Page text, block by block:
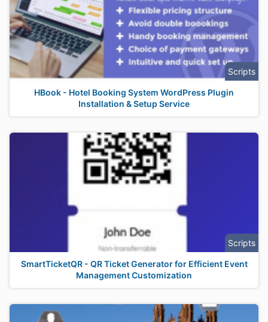
Scripts
HBook - Hotel Booking System WordPress Plugin
Installation & Setup Service
Scripts
SmartTicketQR - QR Ticket Generator for Efficient Event
Management Customization